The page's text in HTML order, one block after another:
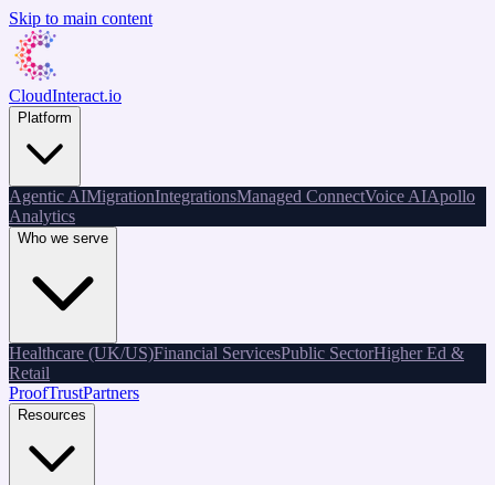
Skip to main content
CloudInteract.io
Platform
Agentic AIMigrationIntegrationsManaged ConnectVoice AIApollo
Analytics
Who we serve
Healthcare (UK/US)Financial ServicesPublic SectorHigher Ed &
Retail
ProofTrustPartners
Resources